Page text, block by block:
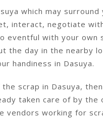
which may
interact, negotiate
eventful with your own
the day in the nearby
handiness in Dasuya.
scrap in Dasuya,
taken care of by the
vendors working for